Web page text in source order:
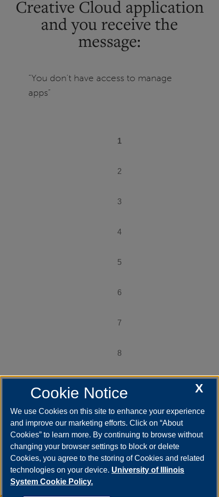
You
have
manage
Creative Cloud application
and you receive the
message:
“You don’t have access to manage
apps”
Current
1
Page
2
Page
3
Page
4
Page
5
Page
6
Page
7
Page
8
page
Next ›
Last
page
Last »
X
Cookie Notice
We use Cookies on this site to enhance your experience
and improve our marketing efforts. Click on “About
Cookies” to learn more. By continuing to browse without
changing your browser settings to block or delete
Cookies, you agree to the storing of Cookies and related
technologies on your device. University of Illinois
System Cookie Policy.